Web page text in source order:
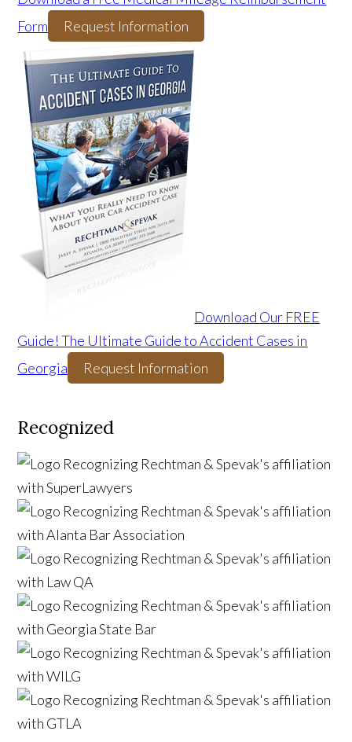
Form
Request Information
Download Our FREE
Guide! The Ultimate Guide to Accident Cases in
Georgia
Request Information
Recognized